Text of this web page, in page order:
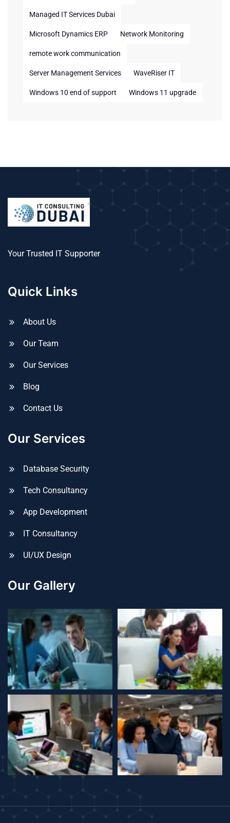
Managed IT Services Dubai
Microsoft Dynamics ERP Network Monitoring
remote work communication
Server Management Services WaveRiser IT
Windows 10 end of support Windows 11 upgrade
Your Trusted IT Supporter
Quick Links
About Us
Our Team
Our Services
Blog
Contact Us
Our Services
Database Security
Tech Consultancy
App Development
IT Consultancy
UI/UX Design
Our Gallery